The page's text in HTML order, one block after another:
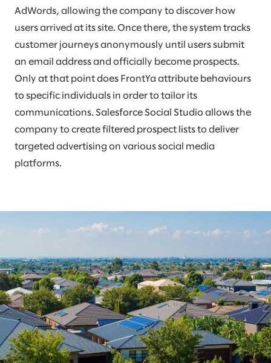
AdWords, allowing the company to discover how
users arrived at its site. Once there, the system tracks
customer journeys anonymously until users submit
an email address and officially become prospects.
Only at that point does FrontYa attribute behaviours
to specific individuals in order to tailor its
communications. Salesforce Social Studio allows the
company to create filtered prospect lists to deliver
targeted advertising on various social media
platforms.